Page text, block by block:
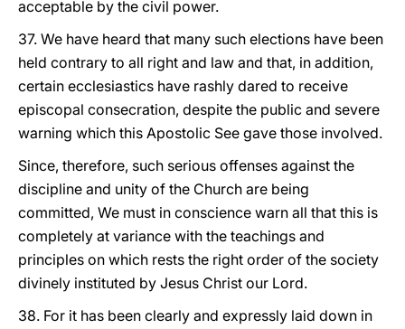
acceptable by the civil power.
37. We have heard that many such elections have been
held contrary to all right and law and that, in addition,
certain ecclesiastics have rashly dared to receive
episcopal consecration, despite the public and severe
warning which this Apostolic See gave those involved.
Since, therefore, such serious offenses against the
discipline and unity of the Church are being
committed, We must in conscience warn all that this is
completely at variance with the teachings and
principles on which rests the right order of the society
divinely instituted by Jesus Christ our Lord.
38. For it has been clearly and expressly laid down in